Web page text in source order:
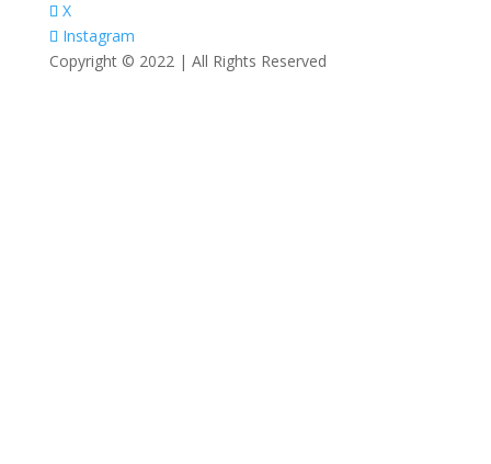
X
Instagram
Copyright © 2022 | All Rights Reserved